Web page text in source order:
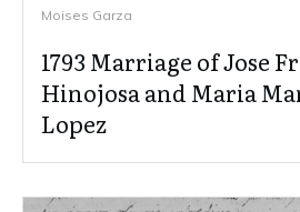
Moises Garza
1793 Marriage of Jose
Hinojosa and Maria
Lopez